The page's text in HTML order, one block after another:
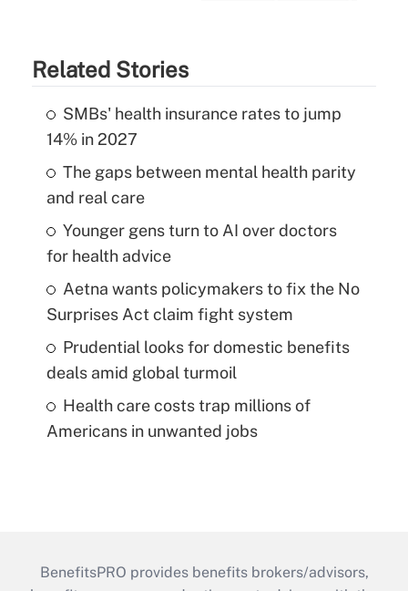
Related Stories
SMBs' health insurance rates to jump
14% in 2027
The gaps between mental health parity
and real care
Younger gens turn to AI over doctors
for health advice
Aetna wants policymakers to fix the No
Surprises Act claim fight system
Prudential looks for domestic benefits
deals amid global turmoil
Health care costs trap millions of
Americans in unwanted jobs
BenefitsPRO provides benefits brokers/advisors,